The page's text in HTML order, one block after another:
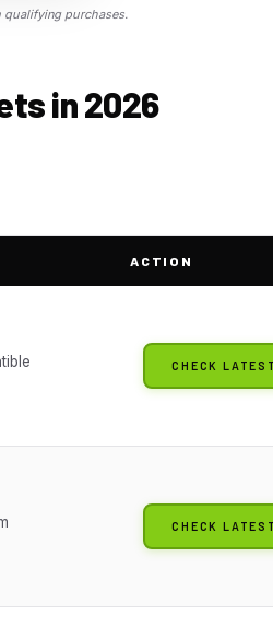
qualifying purchases.
in 2026
ACTION
CHECK
CHECK